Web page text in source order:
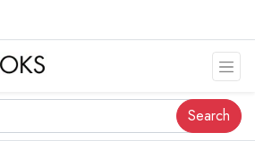
Search